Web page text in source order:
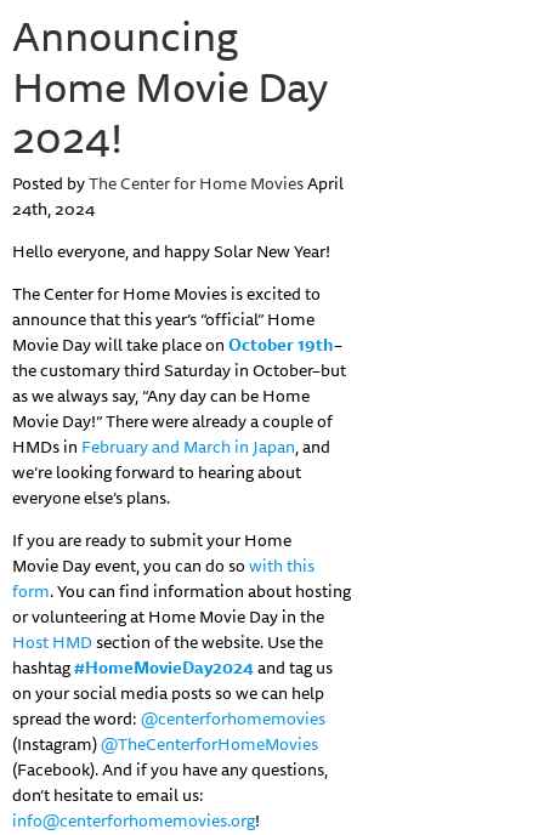
Announcing
Home Movie Day
2024!
Posted byThe Center for Home MoviesApril
24th, 2024
Hello everyone, and happy Solar New Year!
The Center for Home Movies is excited to
announce that this year’s “official” Home
Movie Day will take place onOctober 19th–
the customary third Saturday in October–but
as we always say, “Any day can be Home
Movie Day!” There were already a couple of
HMDs in February and March in Japan, and
we’re looking forward to hearing about
everyone else’s plans.
If you are ready to submit your Home
Movie Day event, you can do sowith this
form. You can find information about hosting
or volunteering at Home Movie Day in the
Host HMDsection of the website. Use the
hashtag#HomeMovieDay2024and tag us
on your social media posts so we can help
spread the word:@centerforhomemovies
(Instagram)@TheCenterforHomeMovies
(Facebook). And if you have any questions,
don’t hesitate to email us:
info@centerforhomemovies.org!